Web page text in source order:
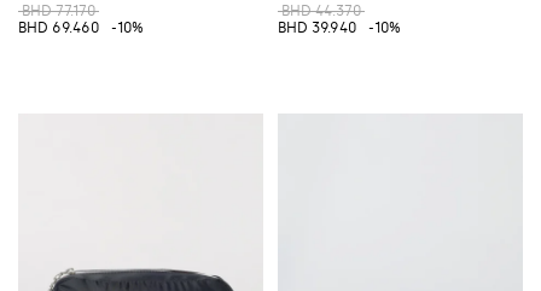
BHD 77.170
BHD 69.460
-10%
BHD 44.370
BHD 39.940
-10%